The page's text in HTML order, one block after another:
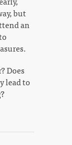
but
an
Does
lead to